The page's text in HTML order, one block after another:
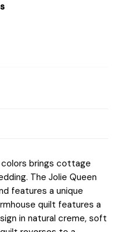
brings cottage
The Jolie Queen
features a unique
quilt features a
in natural creme, soft